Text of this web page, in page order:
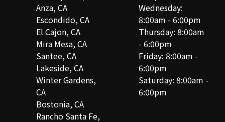
Anza, CA
Escondido, CA
El Cajon, CA
Mira Mesa, CA
Santee, CA
Lakeside, CA
Winter Gardens,
CA
Bostonia, CA
Rancho Santa Fe,
Wednesday:
8:00am - 6:00pm
Thursday: 8:00am
- 6:00pm
Friday: 8:00am -
6:00pm
Saturday: 8:00am -
6:00pm